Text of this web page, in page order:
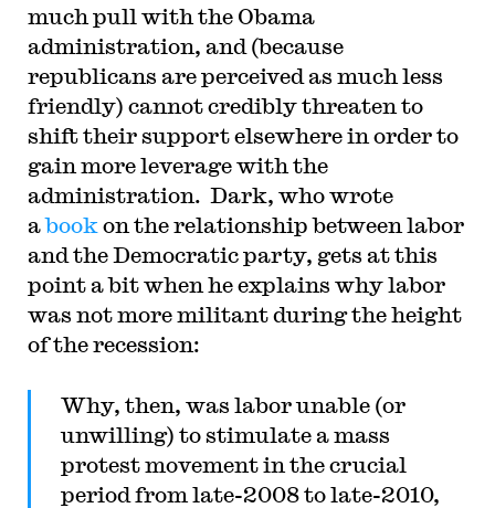
much pull with the Obama
administration, and (because
republicans are perceived as much less
friendly) cannot credibly threaten to
shift their support elsewhere in order to
gain more leverage with the
administration. Dark, who wrote
abook on the relationship between labor
and the Democratic party, gets at this
point a bit when he explains why labor
was not more militant during the height
of the recession:
Why, then, was labor unable (or
unwilling) to stimulate a mass
protest movement in the crucial
period from late-2008 to late-2010,